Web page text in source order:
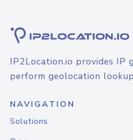
IP2Location.io provides IP
perform geolocation
NAVIGATION
Solutions